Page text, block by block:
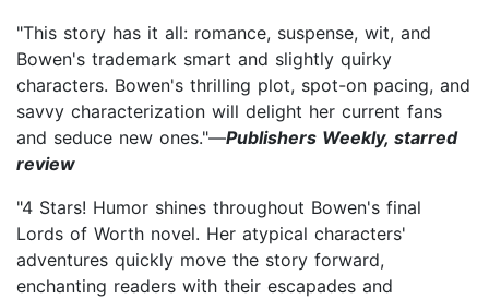
"This story has it all: romance, suspense, wit, and
Bowen's trademark smart and slightly quirky
characters. Bowen's thrilling plot, spot-on pacing, and
savvy characterization will delight her current fans
and seduce new ones."—Publishers Weekly, starred
review
"4 Stars! Humor shines throughout Bowen's final
Lords of Worth novel. Her atypical characters'
adventures quickly move the story forward,
enchanting readers with their escapades and